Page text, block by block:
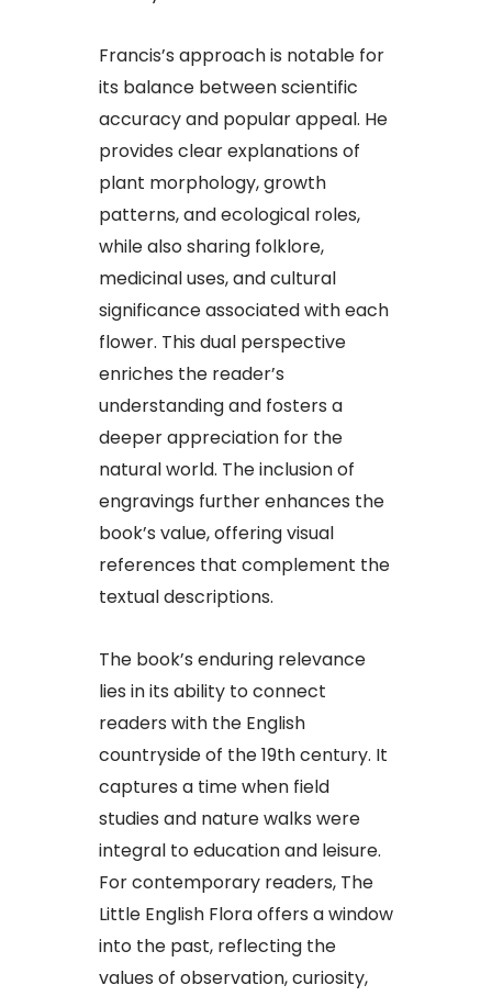
Francis’s approach is notable for
its balance between scientific
accuracy and popular appeal. He
provides clear explanations of
plant morphology, growth
patterns, and ecological roles,
while also sharing folklore,
medicinal uses, and cultural
significance associated with each
flower. This dual perspective
enriches the reader’s
understanding and fosters a
deeper appreciation for the
natural world. The inclusion of
engravings further enhances the
book’s value, offering visual
references that complement the
textual descriptions.
The book’s enduring relevance
lies in its ability to connect
readers with the English
countryside of the 19th century. It
captures a time when field
studies and nature walks were
integral to education and leisure.
For contemporary readers, The
Little English Flora offers a window
into the past, reflecting the
values of observation, curiosity,